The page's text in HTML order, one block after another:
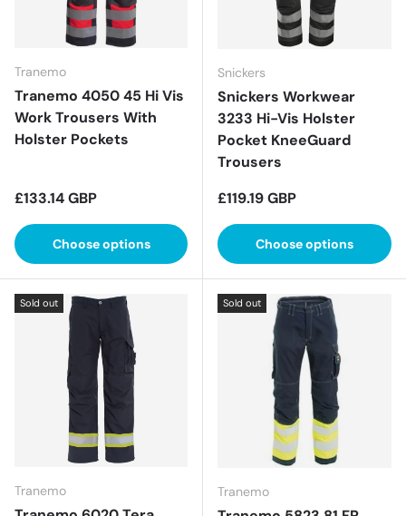
Tranemo
Tranemo 4050 45 Hi Vis
Work Trousers With
Holster Pockets
Regular price
£133.14 GBP
Choose options
Snickers
Snickers Workwear
3233 Hi-Vis Holster
Pocket KneeGuard
Trousers
Regular price
£119.19 GBP
Choose options
Sold out
Tranemo
Sold out
Tranemo